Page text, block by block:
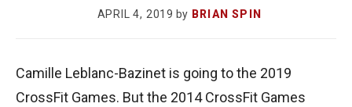
APRIL 4, 2019 by BRIAN SPIN
Camille Leblanc-Bazinet is going to the 2019
CrossFit Games. But the 2014 CrossFit Games